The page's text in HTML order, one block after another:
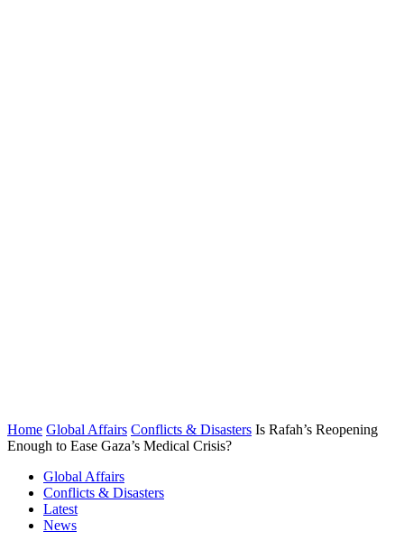
Home Global Affairs Conflicts & Disasters Is Rafah’s Reopening
Enough to Ease Gaza’s Medical Crisis?
Global Affairs
Conflicts & Disasters
Latest
News